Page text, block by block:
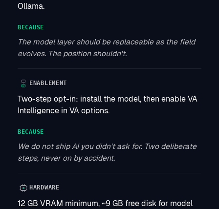
Ollama.
BECAUSE
The model layer should be replaceable as the field
evolves. The position shouldn't.
ENABLEMENT
Two-step opt-in: install the model, then enable VA
Intelligence in VA options.
BECAUSE
We do not ship AI you didn't ask for. Two deliberate
steps, never on by accident.
HARDWARE
12 GB VRAM minimum, ~9 GB free disk for model